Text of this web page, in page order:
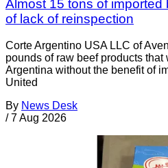
Almost 15 tons of
of lack of reinspection
Corte Argentino USA LLC of
pounds of raw beef products that
Argentina without the benefit of
United
By News Desk
/ 7 Aug 2026